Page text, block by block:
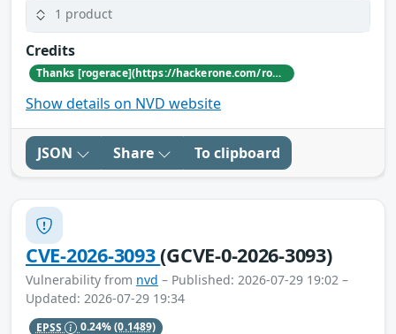
1 product
Credits
Thanks [rogerace](https://hackerone.com/rogerace) for reporting this vulnerability through our HackerOne bug bounty program
Show details on NVD website
JSON Share To clipboard
CVE-2026-3093(GCVE-0-2026-3093)
Vulnerability from nvd – Published: 2026-07-29 19:02 –
Updated: 2026-07-29 19:34
EPSS 0.24%(0.1489)